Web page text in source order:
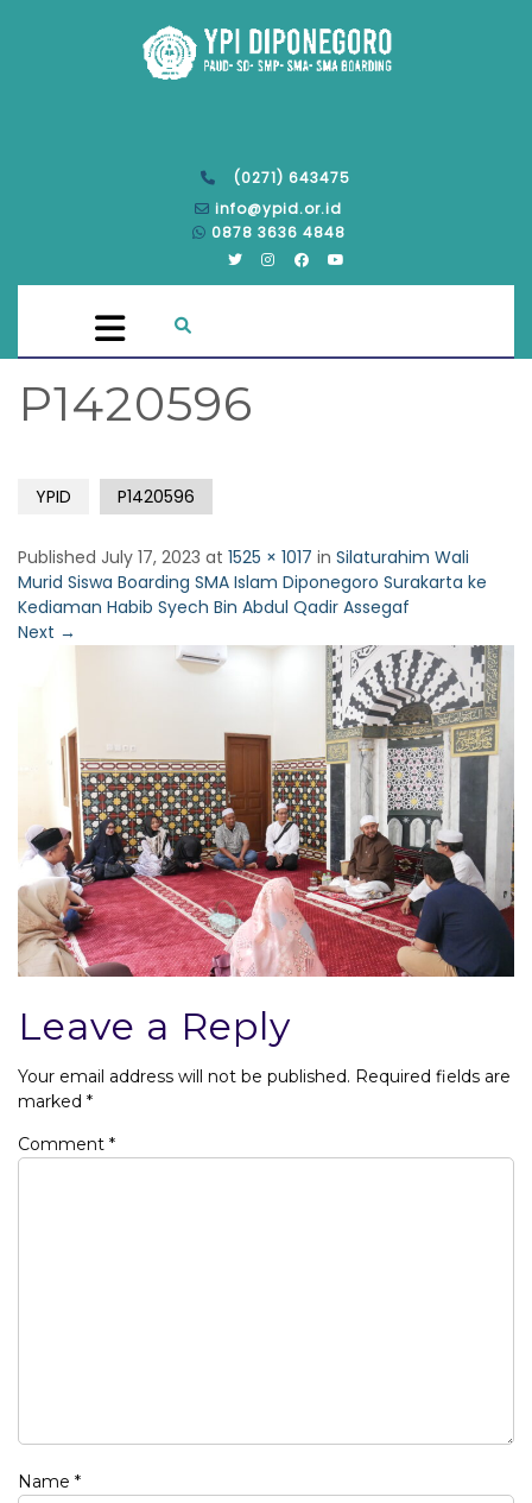
(0271) 643475
info@ypid.or.id
0878 3636 4848
P1420596
YPID P1420596
Published July 17, 2023 at 1525 × 1017 in Silaturahim Wali
Murid Siswa Boarding SMA Islam Diponegoro Surakarta ke
Kediaman Habib Syech Bin Abdul Qadir Assegaf
Next →
Leave a Reply
Your email address will not be published. Required fields are
marked *
Comment *
Name *